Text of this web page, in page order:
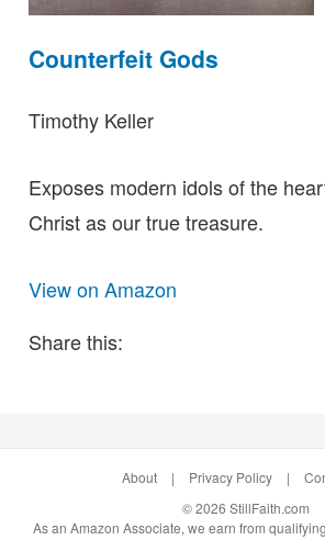
Counterfeit Gods
Timothy Keller
Exposes modern idols of the
Christ as our true treasure.
View on Amazon
Share this:
About | Privacy Policy |
© 2026 StillFaith.com
As an Amazon Associate, we earn from